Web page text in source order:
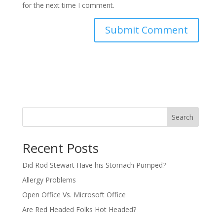
for the next time I comment.
Search
Recent Posts
Did Rod Stewart Have his Stomach Pumped?
Allergy Problems
Open Office Vs. Microsoft Office
Are Red Headed Folks Hot Headed?